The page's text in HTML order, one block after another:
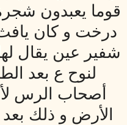
قوما يعبدون
درخت و كان
شفير عين يقال
لنوح ع بعد
أصحاب الرس
الأرض و ذلك